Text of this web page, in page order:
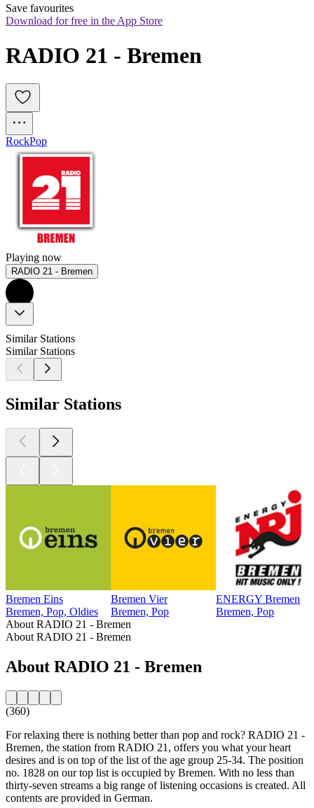
Save favourites
Download for free in the App Store
RADIO 21 - Bremen
RockPop
Playing now
RADIO 21 - Bremen
Similar Stations
Similar Stations
Similar Stations
Bremen Eins
Bremen, Pop, Oldies
Bremen Vier
Bremen, Pop
ENERGY Bremen
Bremen, Pop
About RADIO 21 - Bremen
About RADIO 21 - Bremen
About RADIO 21 - Bremen
(360)
For relaxing there is nothing better than pop and rock? RADIO 21 -
Bremen, the station from RADIO 21, offers you what your heart
desires and is on top of the list of the age group 25-34. The position
no. 1828 on our top list is occupied by Bremen. With no less than
thirty-seven streams a big range of listening occasions is created. All
contents are provided in German.